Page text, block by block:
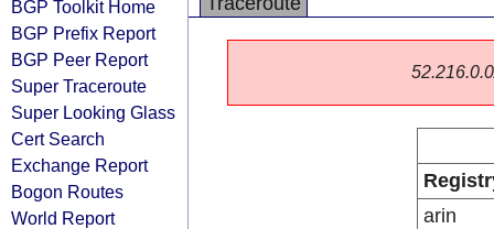
BGP Toolkit Home
BGP Prefix Report
BGP Peer Report
Super Traceroute
Super Looking Glass
Cert Search
Exchange Report
Bogon Routes
World Report
arin